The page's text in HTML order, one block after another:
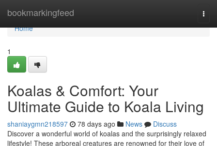
bookmarkingfeed
Home
Home
1
Koalas & Comfort: Your
Ultimate Guide to Koala Living
shaniaygmn218597 78 days ago News
Discuss
Discover a wonderful world of koalas and the surprisingly relaxed
lifestyle! These arboreal creatures are renowned for their love of